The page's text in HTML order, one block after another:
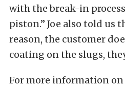
with the break-in
piston.” Joe also told us
reason, the customer
coating on the slugs,
For more information on